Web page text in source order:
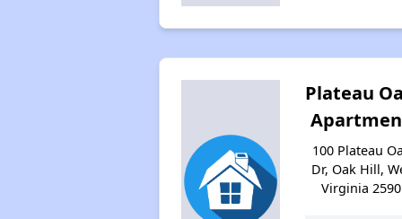
Plateau
100 Plateau
Dr, Oak Hill,
Virginia